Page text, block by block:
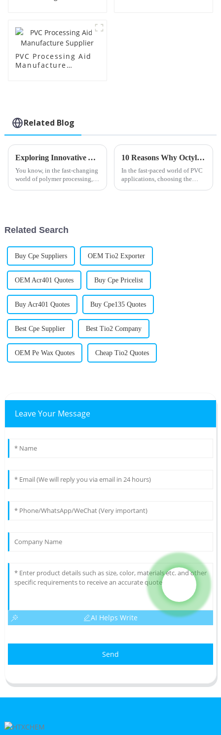
PVC Processing Aid
Manufacture
Related Blog
Exploring Innovative Alternatives to Best PVC Processing Aids for Enhanced Performance
You know, in the fast-changing
world of polymer processing,
10 Reasons Why Octyl Tin Stabilizer is the Best Choice for PVC Applications
In the fast-paced world of PVC
applications, choosing the
Related Search
Buy Cpe Suppliers OEM Tio2 Exporter
OEM Acr401 Quotes Buy Cpe Pricelist
Buy Acr401 Quotes Buy Cpe135 Quotes
Best Cpe Supplier Best Tio2 Company
OEM Pe Wax Quotes Cheap Tio2 Quotes
Leave Your Message
AI Helps Write
Send